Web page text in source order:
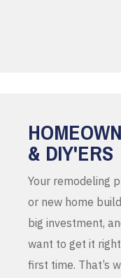
& DIY'ERS
Your remodeling
or new home
big investment,
want to get it
first time. That’s